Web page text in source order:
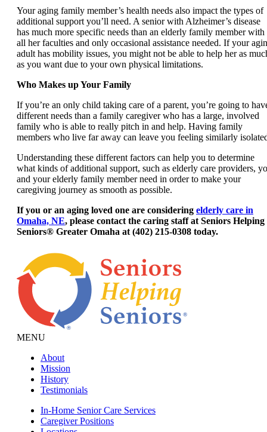
Your aging family member’s health needs also impact the types of
additional support you’ll need. A senior with Alzheimer’s disease
has much more specific needs than an elderly family member with
all her faculties and only occasional assistance needed. If your
adult has mobility issues, you might not be able to help her as
as you want due to your own physical limitations.
Who Makes up Your Family
If you’re an only child taking care of a parent, you’re going to
different needs than a family caregiver who has a large, involved
family who is able to really pitch in and help. Having family
members who live far away can leave you feeling similarly
Understanding these different factors can help you to determine
what kinds of additional support, such as elderly care providers,
and your elderly family member need in order to make your
caregiving journey as smooth as possible.
If you or an aging loved one are considering elderly care in
Omaha, NE, please contact the caring staff at Seniors Helping
Seniors® Greater Omaha at (402) 215-0308 today.
MENU
About
Mission
History
Testimonials
In-Home Senior Care Services
Caregiver Positions